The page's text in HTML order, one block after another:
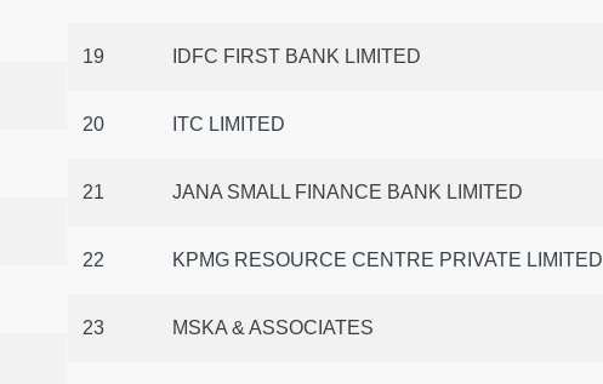
19 IDFC FIRST BANK LIMITED
20 ITC LIMITED
21 JANA SMALL FINANCE BANK LIMITED
22 KPMG RESOURCE CENTRE PRIVATE LIMITED
23 MSKA & ASSOCIATES